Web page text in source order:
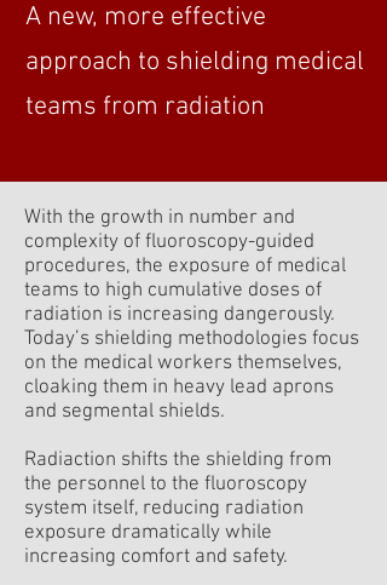
A new, more effective
approach to shielding medical
teams from radiation
With the growth in number and
complexity of fluoroscopy-guided
procedures, the exposure of medical
teams to high cumulative doses of
radiation is increasing dangerously.
Today’s shielding methodologies focus
on the medical workers themselves,
cloaking them in heavy lead aprons
and segmental shields.
Radiaction shifts the shielding from
the personnel to the fluoroscopy
system itself, reducing radiation
exposure dramatically while
increasing comfort and safety.